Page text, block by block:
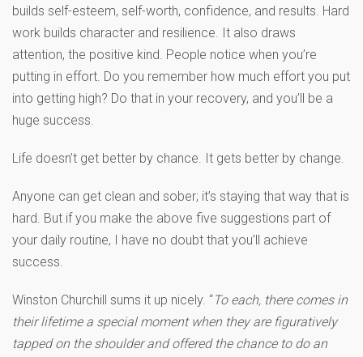
builds self-esteem, self-worth, confidence, and results. Hard
work builds character and resilience. It also draws
attention, the positive kind. People notice when you’re
putting in effort. Do you remember how much effort you put
into getting high? Do that in your recovery, and you’ll be a
huge success.
Life doesn’t get better by chance. It gets better by change.
Anyone can get clean and sober; it’s staying that way that is
hard. But if you make the above five suggestions part of
your daily routine, I have no doubt that you’ll achieve
success.
Winston Churchill sums it up nicely. “To each, there comes in
their lifetime a special moment when they are figuratively
tapped on the shoulder and offered the chance to do an